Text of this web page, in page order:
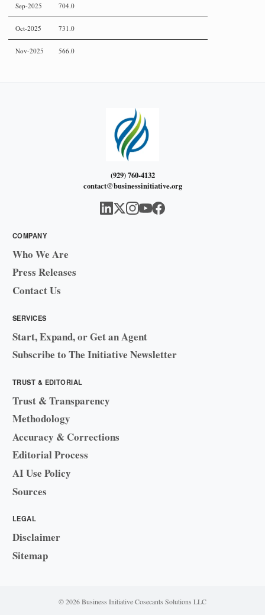
Sep-2025 704.0
Oct-2025 731.0
Nov-2025 566.0
(929) 760-4132
contact@businessinitiative.org
COMPANY
Who We Are
Press Releases
Contact Us
SERVICES
Start, Expand, or Get an Agent
Subscribe to The Initiative Newsletter
TRUST & EDITORIAL
Trust & Transparency
Methodology
Accuracy & Corrections
Editorial Process
AI Use Policy
Sources
LEGAL
Disclaimer
Sitemap
© 2026 Business Initiative·Cosecants Solutions LLC